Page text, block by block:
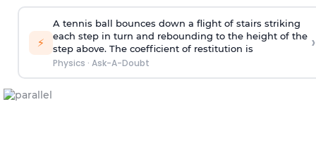
⚡
A tennis ball bounces down a flight of stairs striking
each step in turn and rebounding to the height of the
step above. The coefficient of restitution is
Physics · Ask-A-Doubt
›